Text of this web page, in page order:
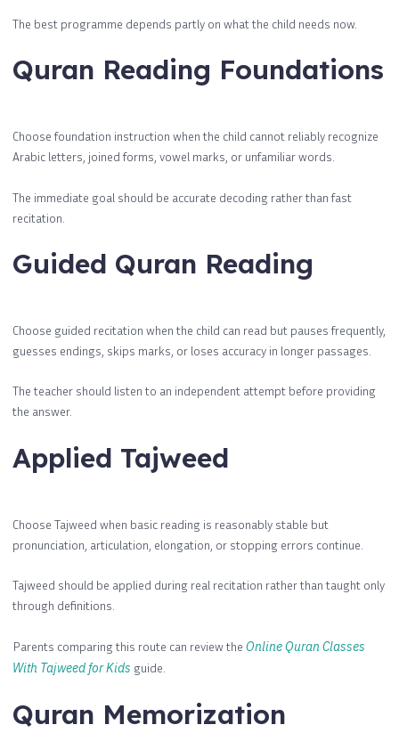
The best programme depends partly on what the child needs now.
Quran Reading Foundations
Choose foundation instruction when the child cannot reliably recognize
Arabic letters, joined forms, vowel marks, or unfamiliar words.
The immediate goal should be accurate decoding rather than fast
recitation.
Guided Quran Reading
Choose guided recitation when the child can read but pauses frequently,
guesses endings, skips marks, or loses accuracy in longer passages.
The teacher should listen to an independent attempt before providing
the answer.
Applied Tajweed
Choose Tajweed when basic reading is reasonably stable but
pronunciation, articulation, elongation, or stopping errors continue.
Tajweed should be applied during real recitation rather than taught only
through definitions.
Parents comparing this route can review the Online Quran Classes
With Tajweed for Kids guide.
Quran Memorization